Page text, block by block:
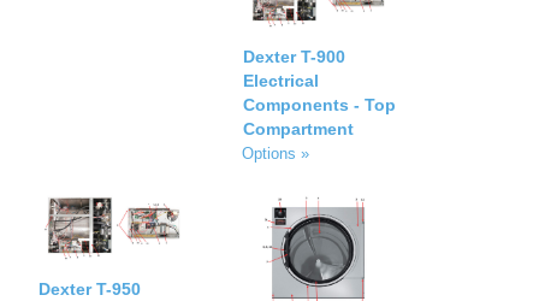
Dexter T-900
Electrical
Components - Top
Compartment
Options »
Dexter T-950